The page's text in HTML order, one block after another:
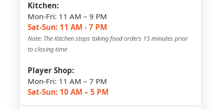
Kitchen:
Mon-Fri: 11 AM – 9 PM
Sat-Sun: 11 AM - 7 PM
Note: The Kitchen stops taking food orders 15 minutes prior
to closing time
Player Shop:
Mon-Fri: 11 AM – 7 PM
Sat-Sun: 10 AM – 5 PM